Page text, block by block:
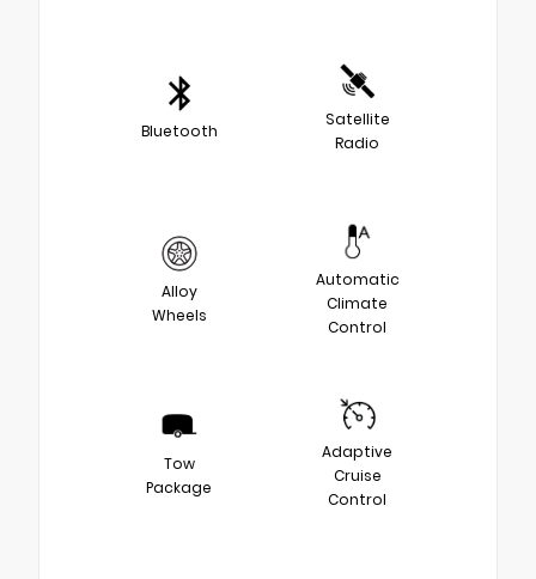
Bluetooth
Satellite
Radio
Alloy
Wheels
Automatic
Climate
Control
Tow
Package
Adaptive
Cruise
Control